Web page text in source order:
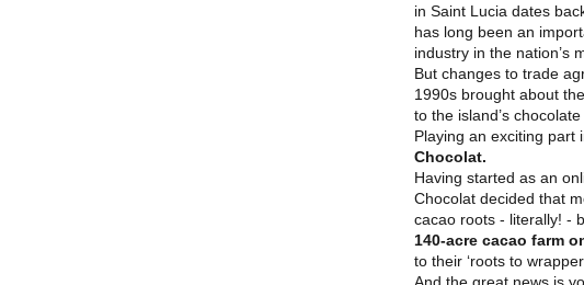
in Saint Lucia dates
has long been an
industry in the nation’s
But changes to trade
1990s brought about
to the island’s chocolate
Playing an exciting part
Chocolat.
Having started as an
Chocolat decided that
cacao roots - literally! -
140-acre cacao farm
to their ‘roots to